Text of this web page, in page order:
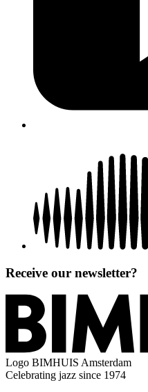
Receive our newsletter?
Logo BIMHUIS Amsterdam
Celebrating jazz since 1974